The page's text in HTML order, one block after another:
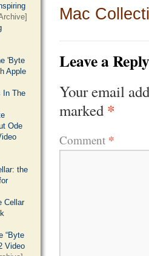
Mac
Leave a Reply
Your email
marked *
Comment *
'Byte
Apple
In The
Ode
the
Cellar
“Byte
Video